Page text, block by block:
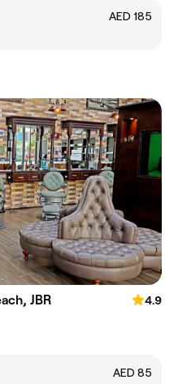
AED 185
JBR
4.9
AED 85